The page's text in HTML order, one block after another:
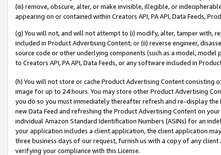
(iii) remove, obscure, alter, or make invisible, illegible, or
appearing on or contained within Creators API, PA API, Data Feeds,
(g) You will not, and will not attempt to (i) modify, alter, tamper with,
included in Product Advertising Content; or (ii) reverse engineer,
source code or other underlying components (such as a model,
to Creators API, PA API, Data Feeds, or any software included in
(h) You will not store or cache Product Advertising Content
image for up to 24 hours. You may store other Product Advertising
you do so you must immediately thereafter refresh and re-display the
new Data Feed and refreshing the Product Advertising Content on
individual Amazon Standard Identification Numbers (ASINs) for an
your application includes a client application, the client application
three business days of our request, furnish us with a copy of any
verifying your compliance with this License.